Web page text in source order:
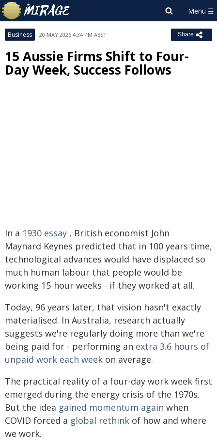
Business 20 MAY 2026 4:34 PM AEST Share
15 Aussie Firms Shift to Four-
Day Week, Success Follows
In a 1930 essay , British economist John
Maynard Keynes predicted that in 100 years time,
technological advances would have displaced so
much human labour that people would be
working 15-hour weeks - if they worked at all.
Today, 96 years later, that vision hasn't exactly
materialised. In Australia, research actually
suggests we're regularly doing more than we're
being paid for - performing an extra 3.6 hours of
unpaid work each week on average.
The practical reality of a four-day work week first
emerged during the energy crisis of the 1970s.
But the idea gained momentum again when
COVID forced a global rethink of how and where
we work.